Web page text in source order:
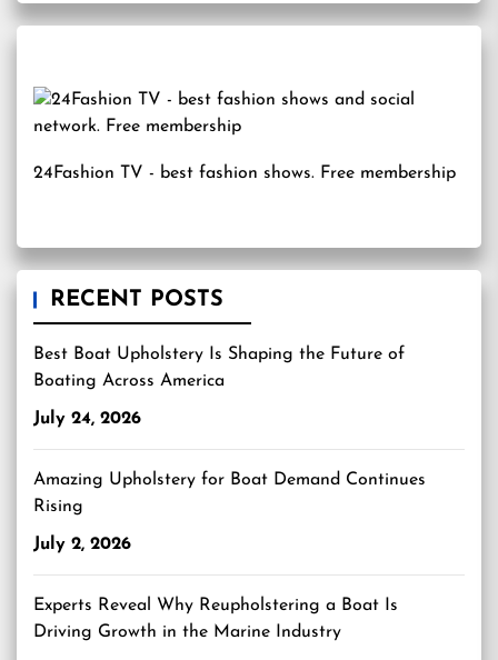
24Fashion TV - best fashion shows. Free membership
RECENT POSTS
Best Boat Upholstery Is Shaping the Future of
Boating Across America
July 24, 2026
Amazing Upholstery for Boat Demand Continues
Rising
July 2, 2026
Experts Reveal Why Reupholstering a Boat Is
Driving Growth in the Marine Industry